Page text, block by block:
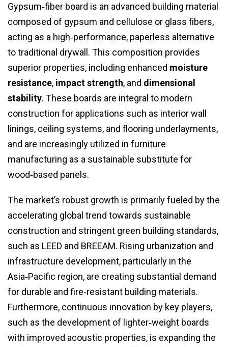
Gypsum‑fiber board is an advanced building material
composed of gypsum and cellulose or glass fibers,
acting as a high‑performance, paperless alternative
to traditional drywall. This composition provides
superior properties, including enhanced moisture
resistance, impact strength, and dimensional
stability. These boards are integral to modern
construction for applications such as interior wall
linings, ceiling systems, and flooring underlayments,
and are increasingly utilized in furniture
manufacturing as a sustainable substitute for
wood‑based panels.
The market’s robust growth is primarily fueled by the
accelerating global trend towards sustainable
construction and stringent green building standards,
such as LEED and BREEAM. Rising urbanization and
infrastructure development, particularly in the
Asia‑Pacific region, are creating substantial demand
for durable and fire‑resistant building materials.
Furthermore, continuous innovation by key players,
such as the development of lighter‑weight boards
with improved acoustic properties, is expanding the